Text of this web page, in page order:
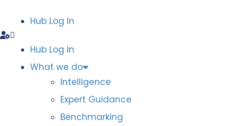
Hub Log In
Hub Log In
What we do
Intelligence
Expert Guidance
Benchmarking